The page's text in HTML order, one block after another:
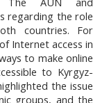
regarding the role
countries. For
Internet access in
to make online
to Kyrgyz-
the issue
groups, and the